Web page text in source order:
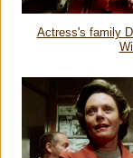
Actress's family